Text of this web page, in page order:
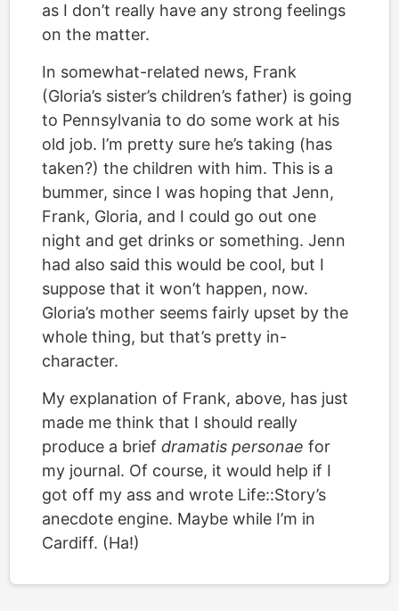
as I don’t really have any strong feelings
on the matter.
In somewhat-related news, Frank
(Gloria’s sister’s children’s father) is going
to Pennsylvania to do some work at his
old job. I’m pretty sure he’s taking (has
taken?) the children with him. This is a
bummer, since I was hoping that Jenn,
Frank, Gloria, and I could go out one
night and get drinks or something. Jenn
had also said this would be cool, but I
suppose that it won’t happen, now.
Gloria’s mother seems fairly upset by the
whole thing, but that’s pretty in-
character.
My explanation of Frank, above, has just
made me think that I should really
produce a brief dramatis personae for
my journal. Of course, it would help if I
got off my ass and wrote Life::Story’s
anecdote engine. Maybe while I’m in
Cardiff. (Ha!)